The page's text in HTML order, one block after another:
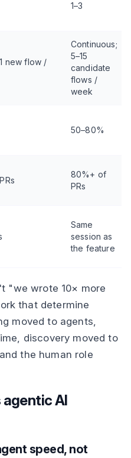
1–3
new flow /
Continuous;
5–15
candidate
flows /
week
50–80%
80%+ of
PRs
Same
session as
the feature
"we wrote 10× more
that determine
moved to agents,
discovery moved to
the human role
AI
speed, not